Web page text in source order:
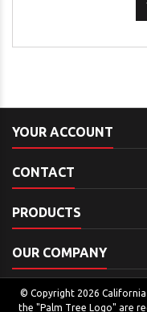
YOUR ACCOUNT
CONTACT
PRODUCTS
OUR COMPANY
© Copyright 2026 California
the "Palm Tree Logo" are